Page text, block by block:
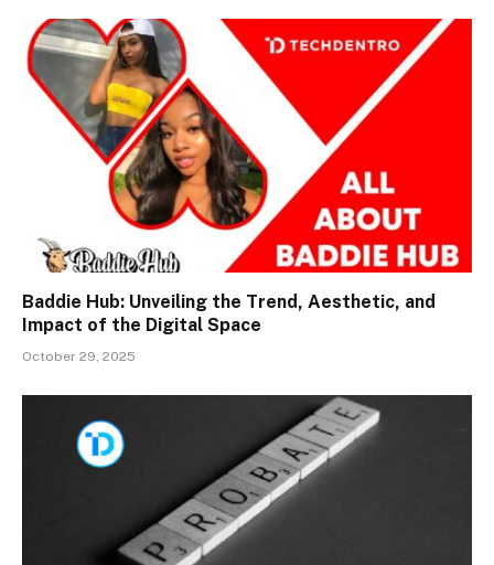
Baddie Hub: Unveiling the Trend, Aesthetic, and
Impact of the Digital Space
October 29, 2025